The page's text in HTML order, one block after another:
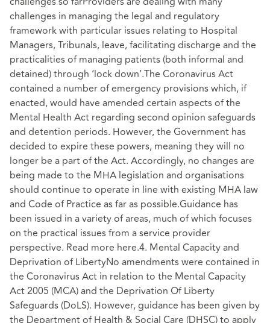
challenges in managing the legal and regulatory
framework with particular issues relating to Hospital
Managers, Tribunals, leave, facilitating discharge and the
practicalities of managing patients (both informal and
detained) through ‘lock down’.The Coronavirus Act
contained a number of emergency provisions which, if
enacted, would have amended certain aspects of the
Mental Health Act regarding second opinion safeguards
and detention periods. However, the Government has
decided to expire these powers, meaning they will no
longer be a part of the Act. Accordingly, no changes are
being made to the MHA legislation and organisations
should continue to operate in line with existing MHA law
and Code of Practice as far as possible.Guidance has
been issued in a variety of areas, much of which focuses
on the practical issues from a service provider
perspective. Read more here.4. Mental Capacity and
Deprivation of LibertyNo amendments were contained in
the Coronavirus Act in relation to the Mental Capacity
Act 2005 (MCA) and the Deprivation Of Liberty
Safeguards (DoLS). However, guidance has been given by
the Department of Health & Social Care (DHSC) to apply